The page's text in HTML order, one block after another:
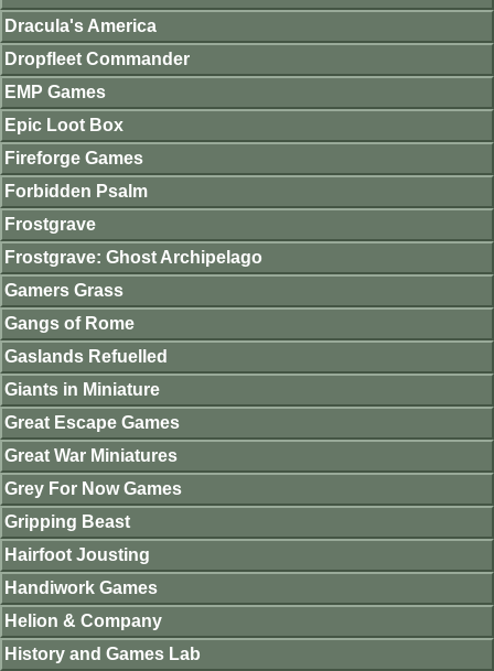
Dracula's America
Dropfleet Commander
EMP Games
Epic Loot Box
Fireforge Games
Forbidden Psalm
Frostgrave
Frostgrave: Ghost Archipelago
Gamers Grass
Gangs of Rome
Gaslands Refuelled
Giants in Miniature
Great Escape Games
Great War Miniatures
Grey For Now Games
Gripping Beast
Hairfoot Jousting
Handiwork Games
Helion & Company
History and Games Lab